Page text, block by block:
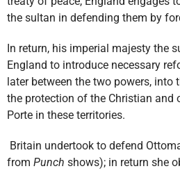
the sultan in defending them by
In return, his imperial majesty the
England to introduce necessary
later between the two powers, into
the protection of the Christian and
Porte in these territories.
Britain undertook to defend
from Punch shows); in return she